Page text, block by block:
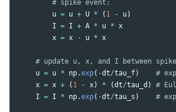
u = u + U * ( 1 - u)
I = I + A * u *
x
x = x - u * x
u = u * np.exp( -dt/tau_f)
x = x + ( 1 - x) * (dt/tau_d )
I = I * np.exp( -dt/tau_s )